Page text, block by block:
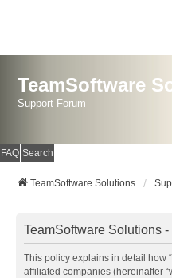
TeamSoftware
Support Forum
FAQ Search
TeamSoftware Solutions
TeamSoftware Solutions
This policy explains in detail how
affiliated companies (hereinafter